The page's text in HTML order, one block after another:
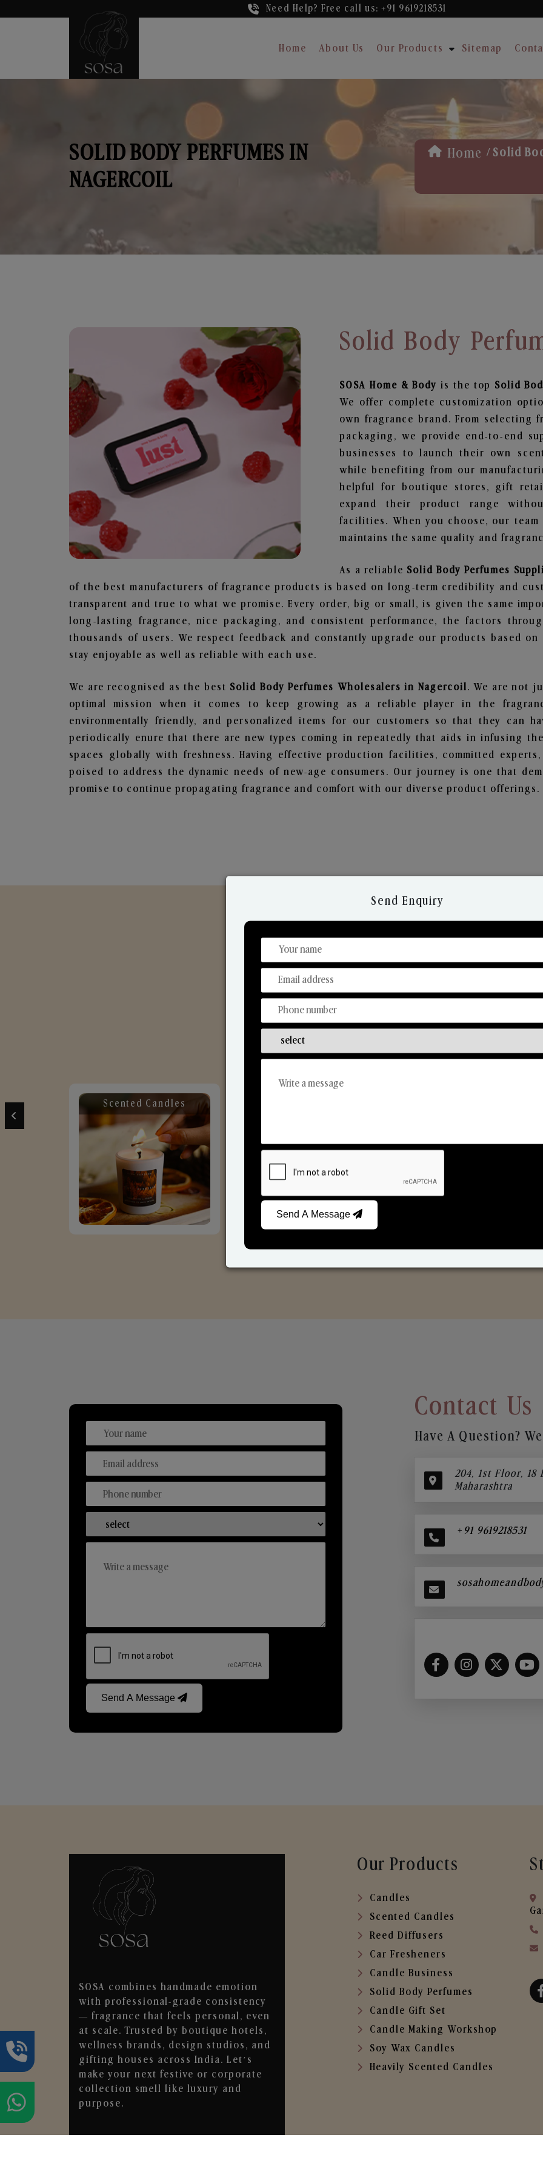
Need Help? Free call us: +91 9619218531
Home About Us Our Products Sitemap
SOLID BODY PERFUMES IN
NAGERCOIL
Home / Solid
Solid Body
SOSA Home & Body is the top Solid
We offer complete customization
own fragrance brand. From selecting
packaging, we provide end-to-end
businesses to launch their own
while benefiting from our
helpful for boutique stores, gift
expand their product range
facilities. When you choose, our
maintains the same quality and
As a reliable Solid Body Perfumes
of the best manufacturers of fragrance products is based on long-term credibility and
transparent and true to what we promise. Every order, big or small, is given the same
long-lasting fragrance, nice packaging, and consistent performance, the factors
thousands of users. We respect feedback and constantly upgrade our products based
stay enjoyable as well as reliable with each use.
We are recognised as the best Solid Body Perfumes Wholesalers in Nagercoil . We are not
optimal mission when it comes to keep growing as a reliable player in the
environmentally friendly, and personalized items for our customers so that they can
periodically enure that there are new types coming in repeatedly that aids in infusing
spaces globally with freshness. Having effective production facilities, committed
poised to address the dynamic needs of new-age consumers. Our journey is one that
promise to continue propagating fragrance and comfort with our diverse product offerings.
Discover Our Range
From Our Hands To Your Heart.
Scented Candles
Send A Message
Contact Us
Have A Question?
204, 1st Floor, 18
Maharashtra
+91 9619218531
SOSA combines handmade emotion
with professional-grade consistency
— fragrance that feels personal, even
at scale. Trusted by boutique hotels,
wellness brands, design studios, and
gifting houses across India. Let’s
make your next festive or corporate
collection smell like luxury and
purpose.
Our Products
Candles
Scented Candles
Reed Diffusers
Car Fresheners
Candle Business
Solid Body Perfumes
Candle Gift Set
Candle Making Workshop
Soy Wax Candles
Heavily Scented Candles
Send Enquiry
Send A Message